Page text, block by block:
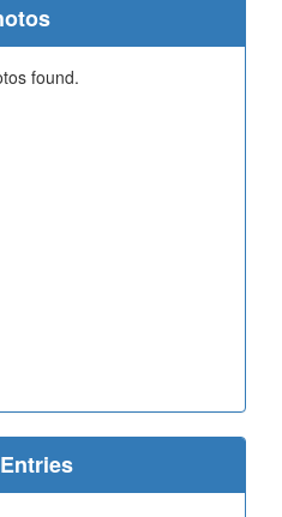
found.